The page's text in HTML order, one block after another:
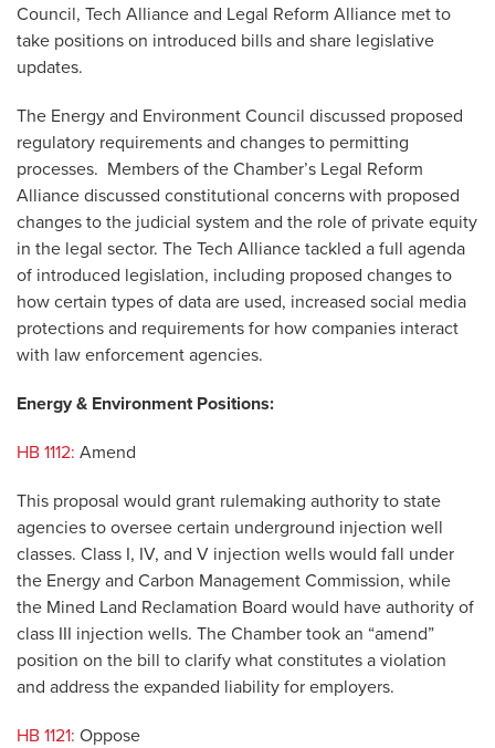
Council, Tech Alliance and Legal Reform Alliance met to
take positions on introduced bills and share legislative
updates.
The Energy and Environment Council discussed proposed
regulatory requirements and changes to permitting
processes. Members of the Chamber’s Legal Reform
Alliance discussed constitutional concerns with proposed
changes to the judicial system and the role of private equity
in the legal sector. The Tech Alliance tackled a full agenda
of introduced legislation, including proposed changes to
how certain types of data are used, increased social media
protections and requirements for how companies interact
with law enforcement agencies.
Energy & Environment Positions:
HB 1112: Amend
This proposal would grant rulemaking authority to state
agencies to oversee certain underground injection well
classes. Class I, IV, and V injection wells would fall under
the Energy and Carbon Management Commission, while
the Mined Land Reclamation Board would have authority of
class III injection wells. The Chamber took an “amend”
position on the bill to clarify what constitutes a violation
and address the expanded liability for employers.
HB 1121: Oppose